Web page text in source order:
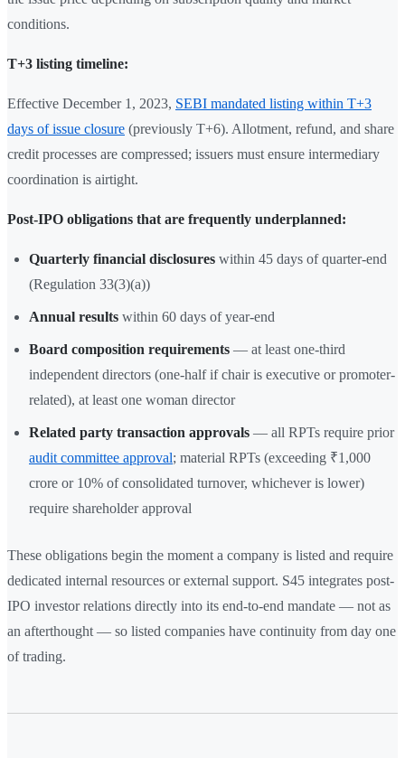
conditions.
T+3 listing timeline:
Effective December 1, 2023, SEBI mandated listing within T+3
days of issue closure (previously T+6). Allotment, refund, and share
credit processes are compressed; issuers must ensure intermediary
coordination is airtight.
Post-IPO obligations that are frequently underplanned:
Quarterly financial disclosures within 45 days of quarter-end
(Regulation 33(3)(a))
Annual results within 60 days of year-end
Board composition requirements — at least one-third
independent directors (one-half if chair is executive or promoter-
related), at least one woman director
Related party transaction approvals — all RPTs require prior
audit committee approval; material RPTs (exceeding ₹1,000
crore or 10% of consolidated turnover, whichever is lower)
require shareholder approval
These obligations begin the moment a company is listed and require
dedicated internal resources or external support. S45 integrates post-
IPO investor relations directly into its end-to-end mandate — not as
an afterthought — so listed companies have continuity from day one
of trading.